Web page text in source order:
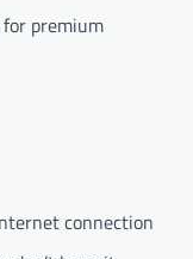
premium
connection